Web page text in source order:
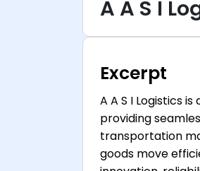
A A S I
Excerpt
A A S I Logistics
providing
transportation
goods move